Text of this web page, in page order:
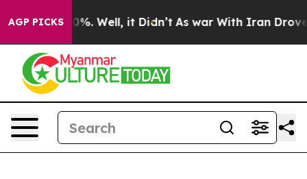
AGP PICKS40%. Well, it Didn’t As war With Iran Drove